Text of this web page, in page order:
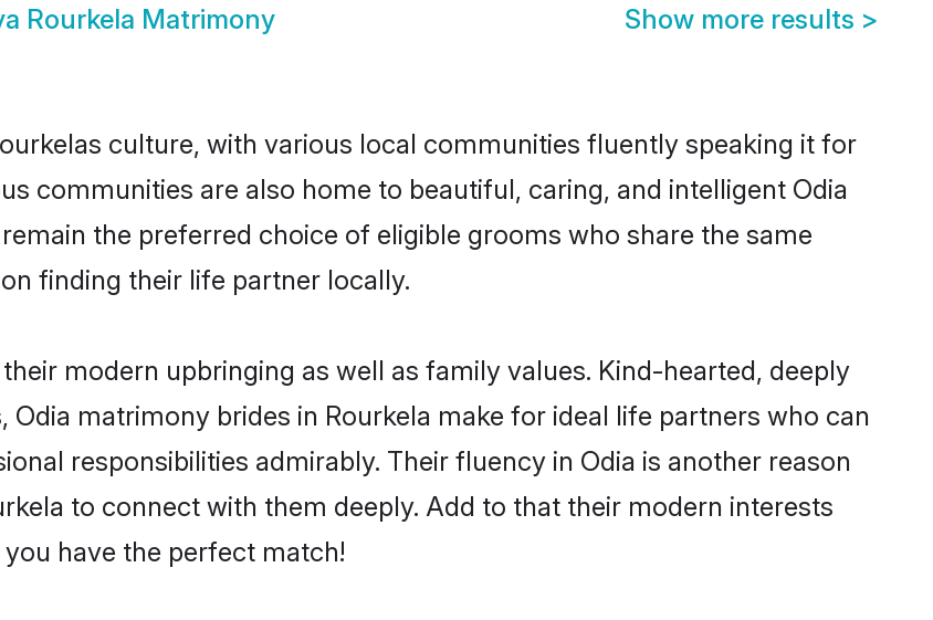
Rourkela Matrimony Show more results >
culture, with various local communities fluently speaking it for
communities are also home to beautiful, caring, and intelligent Odia
the preferred choice of eligible grooms who share the same
finding their life partner locally.
modern upbringing as well as family values. Kind-hearted, deeply
matrimony brides in Rourkela make for ideal life partners who can
responsibilities admirably. Their fluency in Odia is another reason
to connect with them deeply. Add to that their modern interests
have the perfect match!